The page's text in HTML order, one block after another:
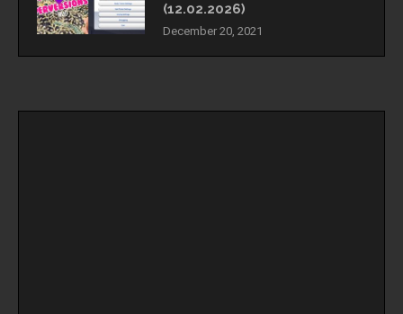
(12.02.2026)
December 20, 2021